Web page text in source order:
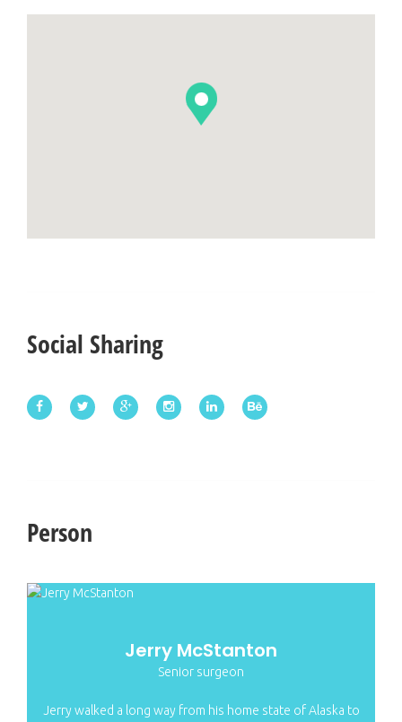
Social Sharing
Person
Jerry McStanton
Senior surgeon
Jerry walked a long way from his home state of Alaska to